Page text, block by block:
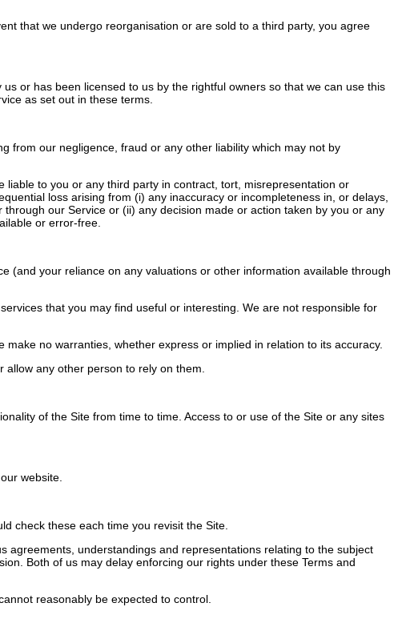
that we undergo reorganisation or are sold to a third party, you agree
or has been licensed to us by the rightful owners so that we can use this
as set out in these terms.
our negligence, fraud or any other liability which may not by
to you or any third party in contract, tort, misrepresentation or
loss arising from (i) any inaccuracy or incompleteness in, or delays,
our Service or (ii) any decision made or action taken by you or any
or error-free.
your reliance on any valuations or other information available through
that you may find useful or interesting. We are not responsible for
no warranties, whether express or implied in relation to its accuracy.
any other person to rely on them.
of the Site from time to time. Access to or use of the Site or any sites
website.
check these each time you revisit the Site.
understandings and representations relating to the subject
Both of us may delay enforcing our rights under these Terms and
reasonably be expected to control.